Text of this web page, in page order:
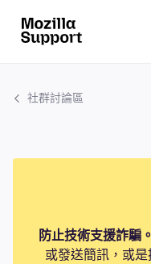
社群討論區
防止技術支援詐騙。
或發送簡訊，或